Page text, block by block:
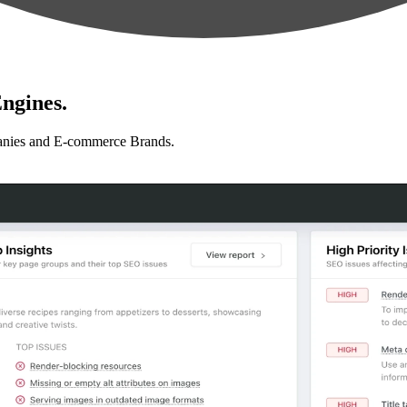
and E-commerce Brands.